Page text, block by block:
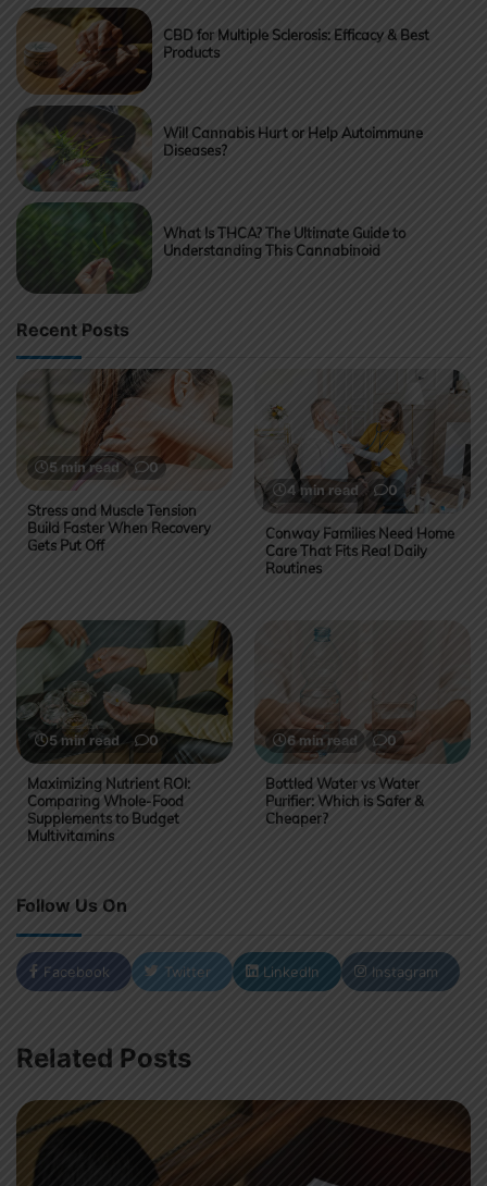
CBD for Multiple Sclerosis: Efficacy & Best
Products
Will Cannabis Hurt or Help Autoimmune
Diseases?
What Is THCA? The Ultimate Guide to
Understanding This Cannabinoid
Recent Posts
5 min read 0
Stress and Muscle Tension
Build Faster When Recovery
Gets Put Off
4 min read 0
Conway Families Need Home
Care That Fits Real Daily
Routines
5 min read 0
Maximizing Nutrient ROI:
Comparing Whole-Food
Supplements to Budget
Multivitamins
6 min read 0
Bottled Water vs Water
Purifier: Which is Safer &
Cheaper?
Follow Us On
Facebook Twitter LinkedIn Instagram
Related Posts